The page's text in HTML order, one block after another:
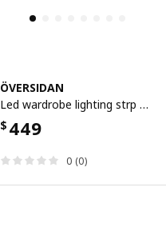
ÖVERSIDAN
Led wardrobe lighting strp w sensor, dimmable white, 46 cm
$ 449
0 (0)